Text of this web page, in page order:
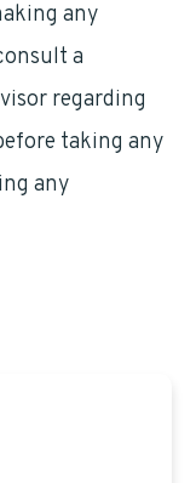
any
a
regarding
taking any
any